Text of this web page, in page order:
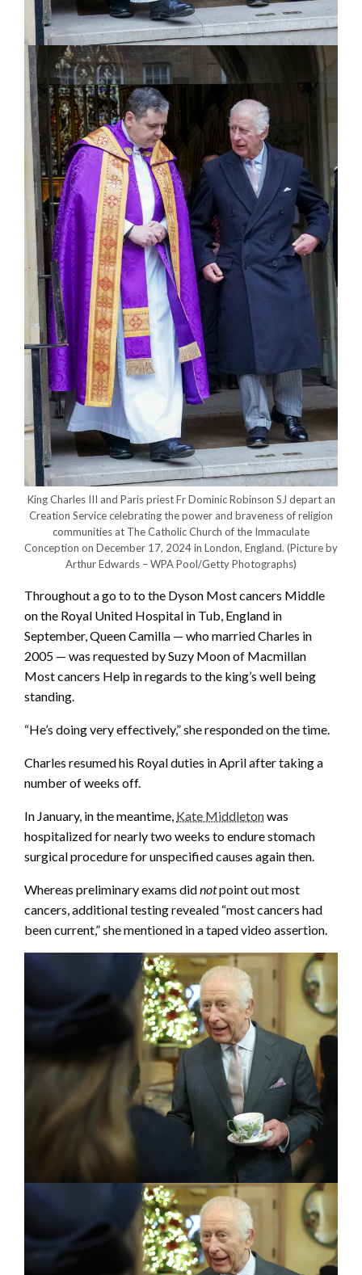
King Charles III and Paris priest Fr Dominic Robinson SJ depart an
Creation Service celebrating the power and braveness of religion
communities at The Catholic Church of the Immaculate
Conception on December 17, 2024 in London, England. (Picture by
Arthur Edwards – WPA Pool/Getty Photographs)
Throughout a go to to the Dyson Most cancers Middle
on the Royal United Hospital in Tub, England in
September, Queen Camilla — who married Charles in
2005 — was requested by Suzy Moon of Macmillan
Most cancers Help in regards to the king’s well being
standing.
“He’s doing very effectively,” she responded on the time.
Charles resumed his Royal duties in April after taking a
number of weeks off.
In January, in the meantime, Kate Middletonwas
hospitalized for nearly two weeks to endure stomach
surgical procedure for unspecified causes again then.
Whereas preliminary exams didnotpoint out most
cancers, additional testing revealed “most cancers had
been current,” she mentioned in a taped video assertion.